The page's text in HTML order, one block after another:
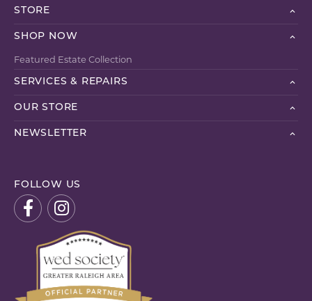
STORE
SHOP NOW
Featured Estate Collection
SERVICES & REPAIRS
OUR STORE
NEWSLETTER
FOLLOW US